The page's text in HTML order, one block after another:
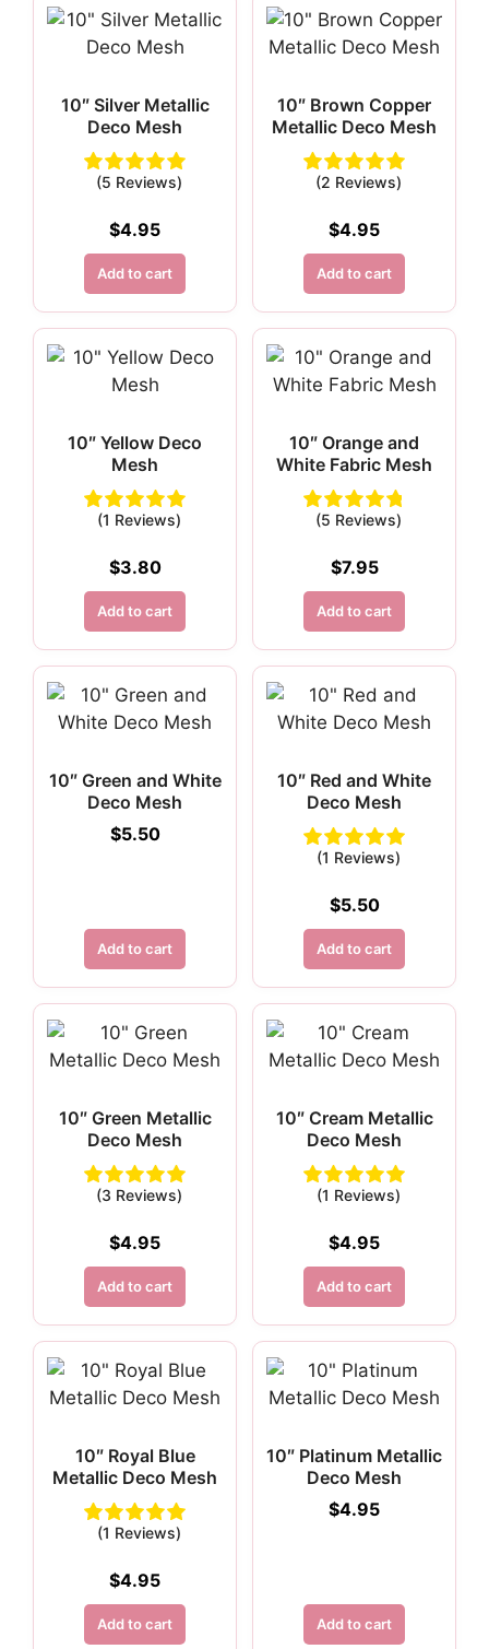
10″ Silver Metallic
Deco Mesh
(5 Reviews)
$4.95
Add to cart
10″ Brown Copper
Metallic Deco Mesh
(2 Reviews)
$4.95
Add to cart
10″ Yellow Deco
Mesh
(1 Reviews)
$3.80
Add to cart
10″ Orange and
White Fabric Mesh
(5 Reviews)
$7.95
Add to cart
10″ Green and White
Deco Mesh
$5.50
Add to cart
10″ Red and White
Deco Mesh
(1 Reviews)
$5.50
Add to cart
10″ Green Metallic
Deco Mesh
(3 Reviews)
$4.95
Add to cart
10″ Cream Metallic
Deco Mesh
(1 Reviews)
$4.95
Add to cart
10″ Royal Blue
Metallic Deco Mesh
(1 Reviews)
$4.95
Add to cart
10″ Platinum Metallic
Deco Mesh
$4.95
Add to cart